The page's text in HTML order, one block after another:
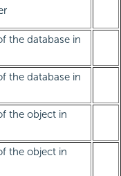
the database in
the database in
the object in
the object in